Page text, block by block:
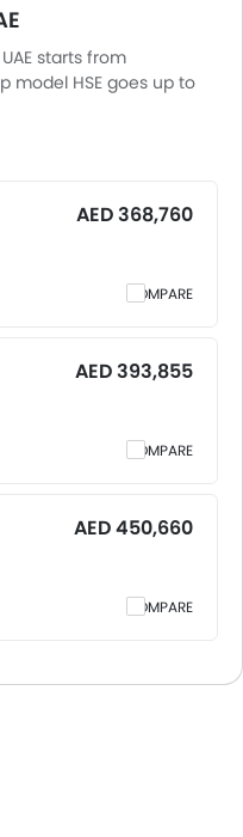
starts from
model HSE goes up to
I-Pace 2026 is offered
Jeddah,
and optional
AED 368,760
COMPARE
AED 393,855
COMPARE
AED 450,660
COMPARE